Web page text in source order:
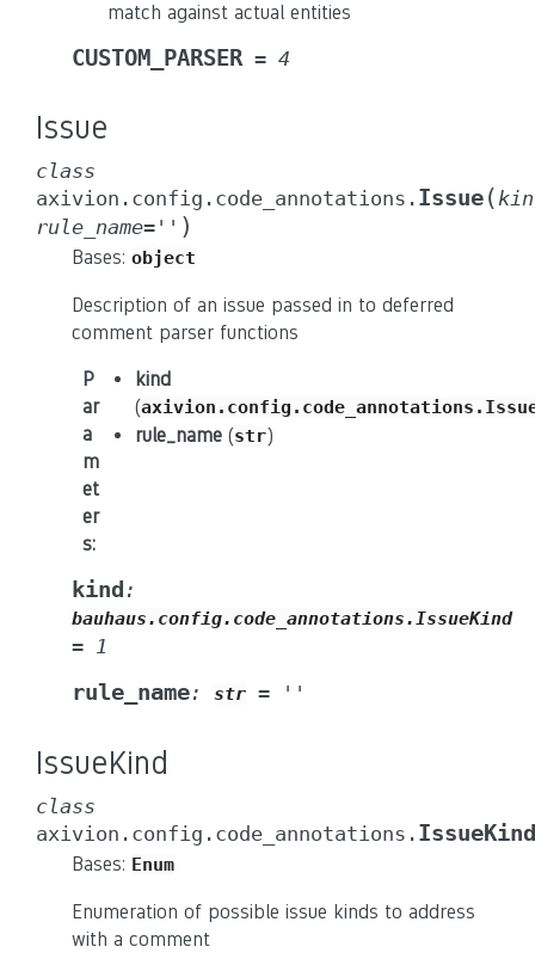
match against actual entities
CUSTOM_PARSER = 4
Issue
class
axivion.config.code_annotations. Issue(
rule_name= '' )
Bases: object
Description of an issue passed in to deferred
comment parser functions
P
ar
a
m
et
er
s:
kind
(
rule_name (str)
kind :
bauhaus.config.code_annotations.IssueKind
= 1
rule_name: str = ''
IssueKind
class
axivion.config.code_annotations. IssueKind
Bases: Enum
Enumeration of possible issue kinds to address
with a comment